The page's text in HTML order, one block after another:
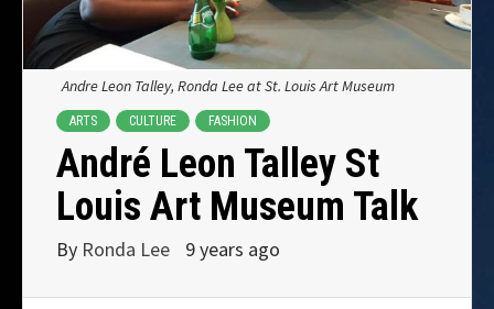
Andre Leon Talley, Ronda Lee at St. Louis Art Museum
ARTS CULTURE FASHION
André Leon Talley St
Louis Art Museum Talk
By Ronda Lee 9 years ago